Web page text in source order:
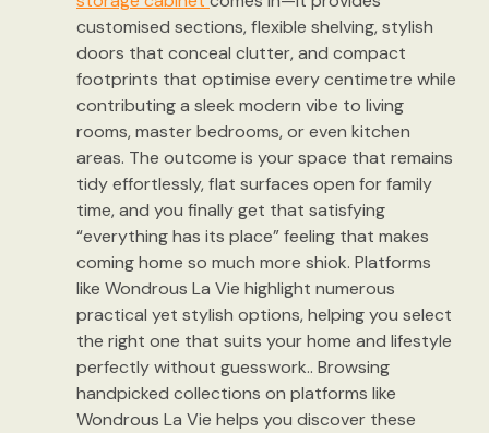
customised sections, flexible shelving, stylish
doors that conceal clutter, and compact
footprints that optimise every centimetre while
contributing a sleek modern vibe to living
rooms, master bedrooms, or even kitchen
areas. The outcome is your space that remains
tidy effortlessly, flat surfaces open for family
time, and you finally get that satisfying
“everything has its place” feeling that makes
coming home so much more shiok. Platforms
like Wondrous La Vie highlight numerous
practical yet stylish options, helping you select
the right one that suits your home and lifestyle
perfectly without guesswork.. Browsing
handpicked collections on platforms like
Wondrous La Vie helps you discover these